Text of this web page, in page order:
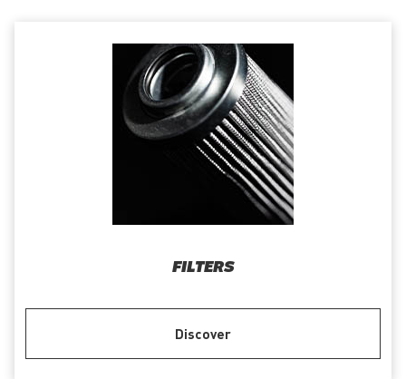
FILTERS
Discover